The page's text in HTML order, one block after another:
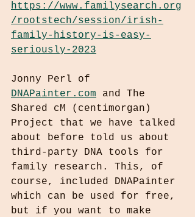
https://www.familysearch.org
/rootstech/session/irish-
family-history-is-easy-
seriously-2023
Jonny Perl of
DNAPainter.com and The
Shared cM (centimorgan)
Project that we have talked
about before told us about
third-party DNA tools for
family research. This, of
course, included DNAPainter
which can be used for free,
but if you want to make